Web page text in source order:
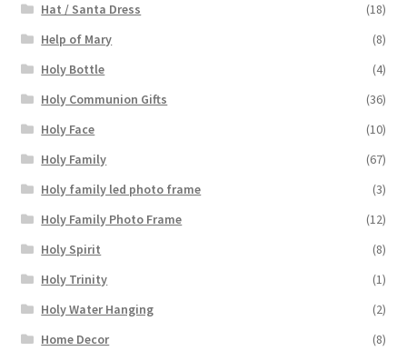
Hat / Santa Dress
(18)
Help of Mary
(8)
Holy Bottle
(4)
Holy Communion Gifts
(36)
Holy Face
(10)
Holy Family
(67)
Holy family led photo frame
(3)
Holy Family Photo Frame
(12)
Holy Spirit
(8)
Holy Trinity
(1)
Holy Water Hanging
(2)
Home Decor
(8)